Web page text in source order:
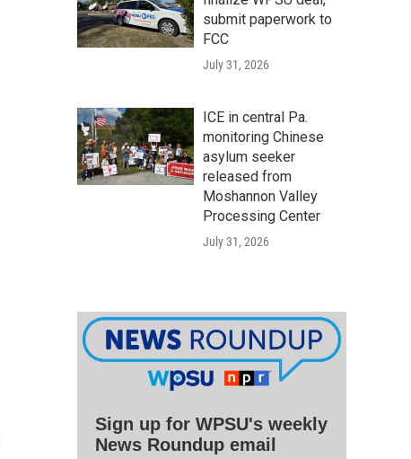
submit paperwork to
FCC
July 31, 2026
ICE in central Pa.
monitoring Chinese
asylum seeker
released from
Moshannon Valley
Processing Center
July 31, 2026
Sign up for WPSU's weekly
News Roundup email